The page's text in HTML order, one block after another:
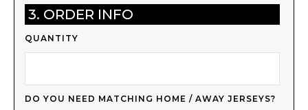
3. ORDER INFO
QUANTITY
DO YOU NEED MATCHING HOME / AWAY JERSEYS?